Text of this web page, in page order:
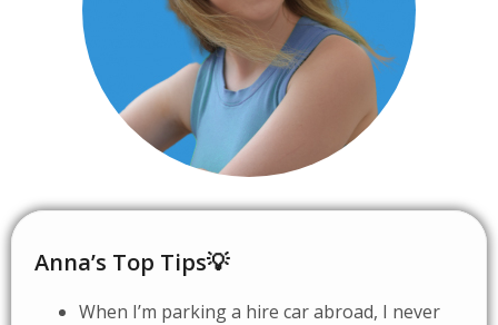
Anna’s Top Tips💡
When I’m parking a hire car abroad, I never